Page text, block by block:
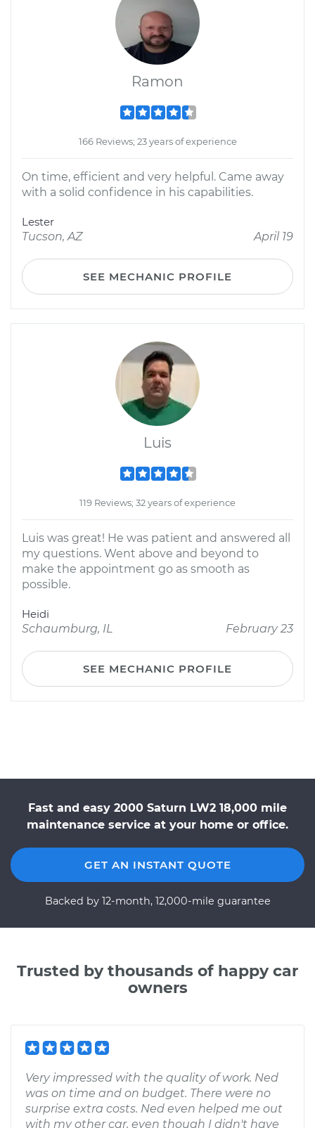
Ramon
166 Reviews; 23 years of experience
On time, efficient and very helpful. Came away
with a solid confidence in his capabilities.
Lester
Tucson, AZ
April 19
SEE MECHANIC PROFILE
Luis
119 Reviews; 32 years of experience
Luis was great! He was patient and answered all
my questions. Went above and beyond to
make the appointment go as smooth as
possible.
Heidi
Schaumburg, IL
February 23
SEE MECHANIC PROFILE
Fast and easy 2000 Saturn LW2 18,000 mile
maintenance service at your home or office.
GET AN INSTANT QUOTE
Backed by 12-month, 12,000-mile guarantee
Trusted by thousands of happy car
owners
Very impressed with the quality of work. Ned
was on time and on budget. There were no
surprise extra costs. Ned even helped me out
with my other car, even though I didn't have